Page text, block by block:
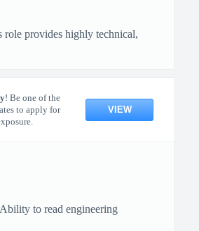
role provides highly technical,
! Be one of the
to apply for
VIEW
to read engineering